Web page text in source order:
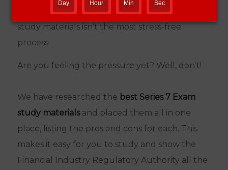
financial sector. But finding the best Series 7
study materials isn’t the most stress-free
process.
Are you feeling the pressure yet? Well, don’t!
We have researched the best Series 7 Exam
study materialsand placed them all in one
place, listing the pros and cons for each. This
makes it easy for you to study and show the
Financial Industry Regulatory Authority all the
Day Hour Min Sec